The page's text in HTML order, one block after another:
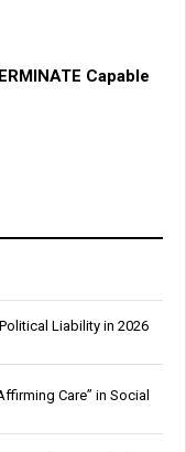
Capable
Liability in 2026
Care” in Social